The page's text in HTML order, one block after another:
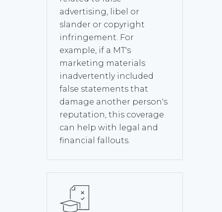
advertising, libel or
slander or copyright
infringement. For
example, if a MT's
marketing materials
inadvertently included
false statements that
damage another person's
reputation, this coverage
can help with legal and
financial fallouts.